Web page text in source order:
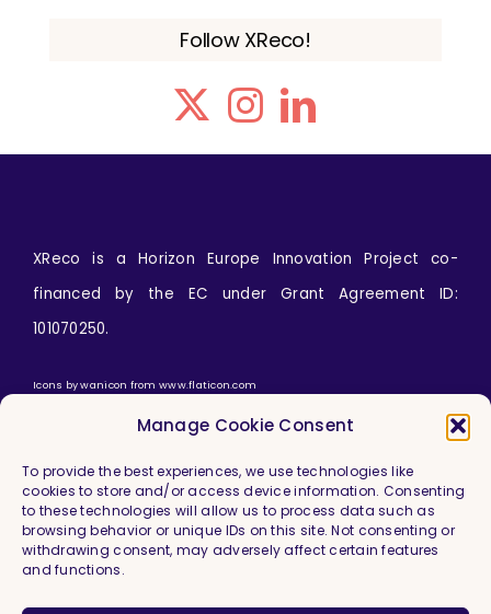
Manage Cookie Consent
To provide the best experiences, we use technologies like
cookies to store and/or access device information. Consenting
to these technologies will allow us to process data such as
browsing behavior or unique IDs on this site. Not consenting or
withdrawing consent, may adversely affect certain features
and functions.
Follow XReco!
XReco is a Horizon Europe Innovation Project co-
financed by the EC under Grant Agreement ID:
101070250.
Icons bywanicon from www.flaticon.com